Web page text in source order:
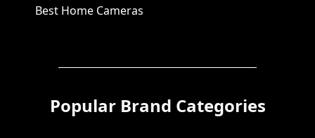
Best Home Cameras
Popular Brand Categories